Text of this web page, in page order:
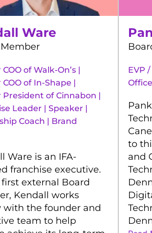
Ware
of Walk-On’s |
of In-Shape |
President of Cinnabon |
Leader | Speaker |
Coach | Brand
Ware is an IFA-
franchise executive.
external Board
Kendall works
with the founder and
team to help
EVP
to
and